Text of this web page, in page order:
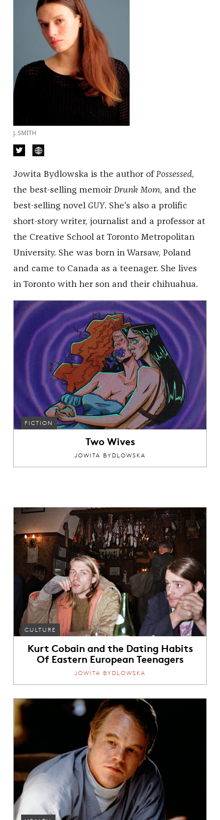
J. SMITH
Jowita Bydlowska is the author ofPossessed,
the best-selling memoir Drunk Mom, and the
best-selling novel GUY. She's also a prolific
short-story writer, journalist and a professor at
the Creative School at Toronto Metropolitan
University. She was born in Warsaw, Poland
and came to Canada as a teenager. She lives
in Toronto with her son and their chihuahua.
FICTION
Two Wives
JOWITA BYDLOWSKA
CULTURE
Kurt Cobain and the Dating Habits
Of Eastern European Teenagers
JOWITA BYDLOWSKA